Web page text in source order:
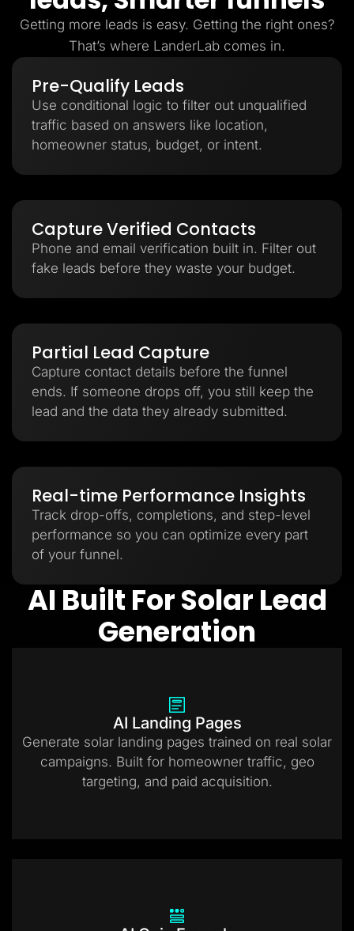
Getting more leads is easy. Getting the right ones?
That’s where LanderLab comes in.
Pre-Qualify Leads
Use conditional logic to filter out unqualified
traffic based on answers like location,
homeowner status, budget, or intent.
Capture Verified Contacts
Phone and email verification built in. Filter out
fake leads before they waste your budget.
Partial Lead Capture
Capture contact details before the funnel
ends. If someone drops off, you still keep the
lead and the data they already submitted.
Real-time Performance Insights
Track drop-offs, completions, and step-level
performance so you can optimize every part
of your funnel.
AI Built For Solar Lead
Generation
AI Landing Pages
Generate solar landing pages trained on real solar
campaigns. Built for homeowner traffic, geo
targeting, and paid acquisition.